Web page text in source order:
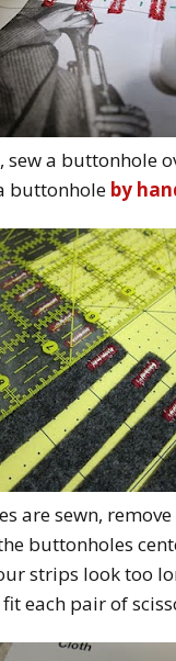
sew a buttonhole
buttonhole by
are sewn,
buttonholes
strips look too
each pair of